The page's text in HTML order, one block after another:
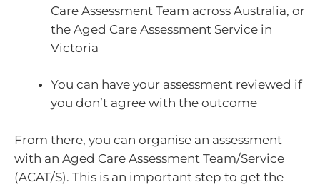
Care Assessment Team across Australia, or
the Aged Care Assessment Service in
Victoria
You can have your assessment reviewed if
you don’t agree with the outcome
From there, you can organise an assessment
with an Aged Care Assessment Team/Service
(ACAT/S). This is an important step to get the